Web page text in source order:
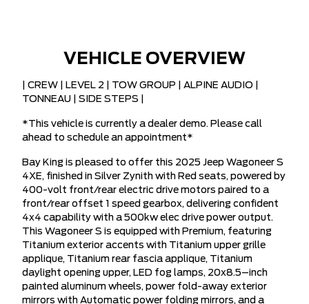
VEHICLE OVERVIEW
| CREW | LEVEL 2 | TOW GROUP | ALPINE AUDIO |
TONNEAU | SIDE STEPS |
*This vehicle is currently a dealer demo. Please call
ahead to schedule an appointment*
Bay King is pleased to offer this 2025 Jeep Wagoneer S
4XE, finished in Silver Zynith with Red seats, powered by
400-volt front/rear electric drive motors paired to a
front/rear offset 1 speed gearbox, delivering confident
4x4 capability with a 500kw elec drive power output.
This Wagoneer S is equipped with Premium, featuring
Titanium exterior accents with Titanium upper grille
applique, Titanium rear fascia applique, Titanium
daylight opening upper, LED fog lamps, 20x8.5–inch
painted aluminum wheels, power fold-away exterior
mirrors with Automatic power folding mirrors, and a